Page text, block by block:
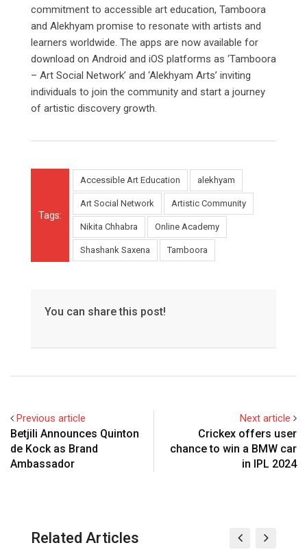
commitment to accessible art education, Tamboora
and Alekhyam promise to resonate with artists and
learners worldwide. The apps are now available for
download on Android and iOS platforms as ‘Tamboora
– Art Social Network’ and ‘Alekhyam Arts’ inviting
individuals to join the community and start a journey
of artistic discovery growth.
Tags:
Accessible Art Education alekhyam
Art Social Network Artistic Community
Nikita Chhabra Online Academy
Shashank Saxena Tamboora
You can share this post!
Previous article
Betjili Announces Quinton
de Kock as Brand
Ambassador
Next article
Crickex offers user
chance to win a BMW car
in IPL 2024
Related Articles